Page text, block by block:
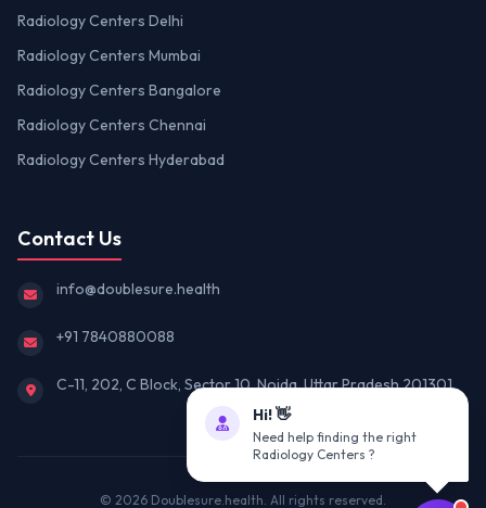
Radiology Centers Delhi
Radiology Centers Mumbai
Radiology Centers Bangalore
Radiology Centers Chennai
Radiology Centers Hyderabad
Contact Us
info@doublesure.health
+91 7840880088
C-11, 202, C Block, Sector 10, Noida, Uttar Pradesh 201301
© 2026 Doublesure.health. All rights reserved.
Hi! 👋
Need help finding the right
Radiology Centers ?